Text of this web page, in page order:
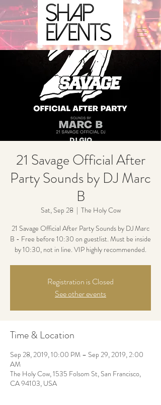
21 Savage Official After
Party Sounds by DJ Marc
B
Sat, Sep 28
  |
The Holy Cow
21 Savage Official After Party Sounds by DJ Marc
B - Free before 10:30 on guestlist. Must be inside
by 10:30, not in line. VIP highly recommended.
Registration is Closed
See other events
Time & Location
Sep 28, 2019, 10:00 PM – Sep 29, 2019, 2:00
AM
The Holy Cow, 1535 Folsom St, San Francisco,
CA 94103, USA